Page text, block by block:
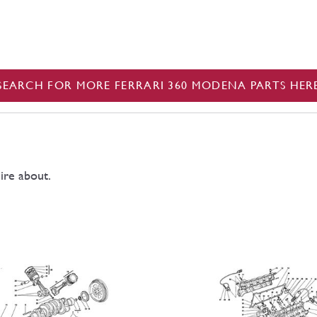
FOR MORE FERRARI 360 MODENA PARTS
about.